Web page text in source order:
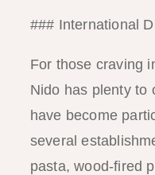
### International
For those craving
Nido has plenty to
have become
several
pasta, wood-fired